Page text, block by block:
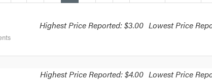
Highest Price Reported: $3.00 Lowest Price
Highest Price Reported: $4.00 Lowest Price